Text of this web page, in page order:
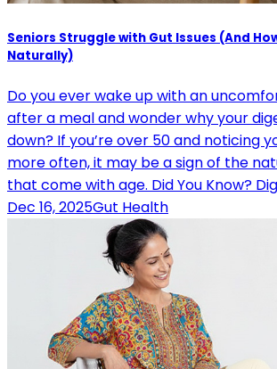
Seniors Struggle with Gut Issues (And
Naturally)
Do you ever wake up with an
after a meal and wonder why your
down? If you’re over 50 and noticing
more often, it may be a sign of the
that come with age. Did You Know?
Dec 16, 2025Gut Health